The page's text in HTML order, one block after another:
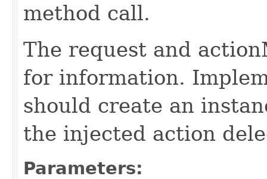
method call.
The request and
for information.
should create an
the injected action
Parameters: